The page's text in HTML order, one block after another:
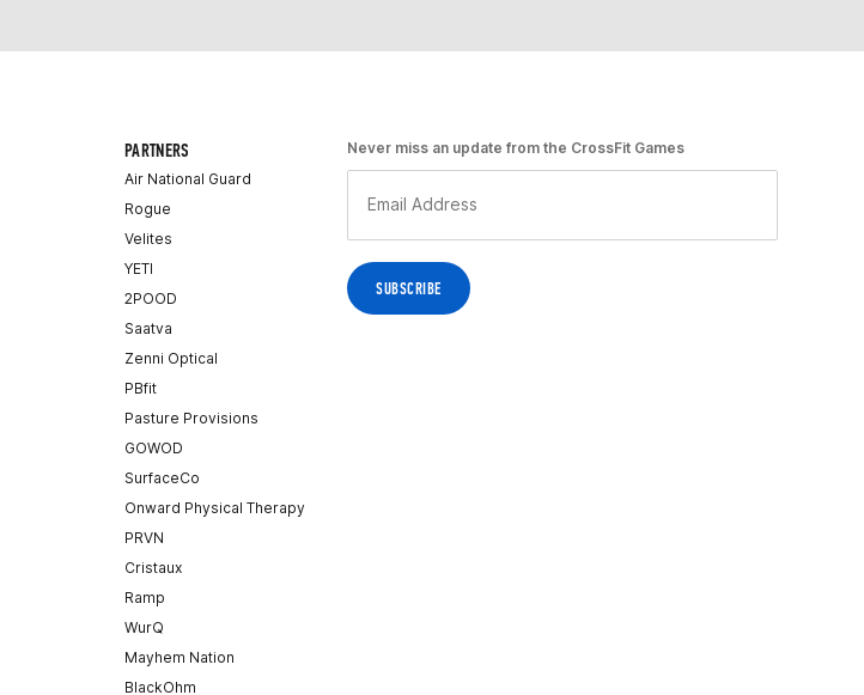
PARTNERS
Air National Guard
Rogue
Velites
YETI
2POOD
Saatva
Zenni Optical
PBfit
Pasture Provisions
GOWOD
SurfaceCo
Onward Physical Therapy
PRVN
Cristaux
Ramp
WurQ
Mayhem Nation
BlackOhm
Never miss an update from the CrossFit Games